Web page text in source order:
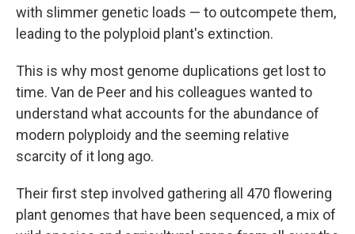
with slimmer genetic loads — to outcompete them,
leading to the polyploid plant's extinction.
This is why most genome duplications get lost to
time. Van de Peer and his colleagues wanted to
understand what accounts for the abundance of
modern polyploidy and the seeming relative
scarcity of it long ago.
Their first step involved gathering all 470 flowering
plant genomes that have been sequenced, a mix of